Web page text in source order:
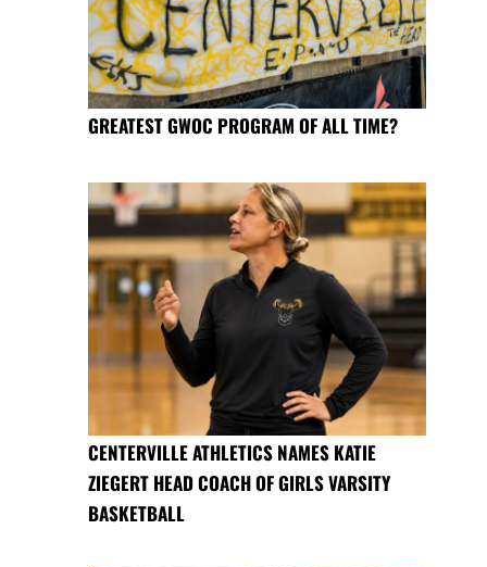
GREATEST GWOC PROGRAM OF ALL TIME?
CENTERVILLE ATHLETICS NAMES KATIE
ZIEGERT HEAD COACH OF GIRLS VARSITY
BASKETBALL